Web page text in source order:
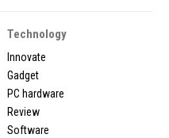
Technology
Innovate
Gadget
PC hardware
Review
Software